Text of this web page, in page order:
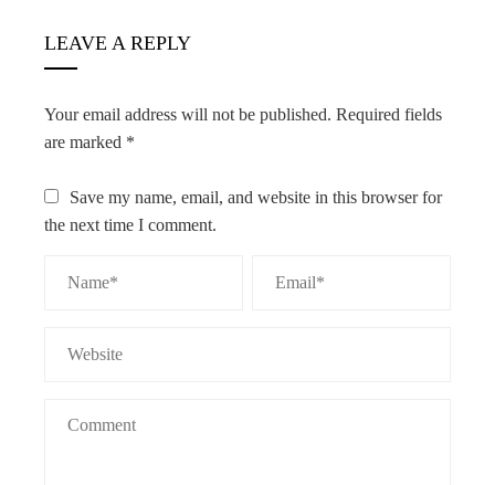
LEAVE A REPLY
Your email address will not be published. Required fields
are marked *
Save my name, email, and website in this browser for
the next time I comment.